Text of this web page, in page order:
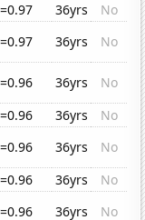
36yrs
No
36yrs
No
36yrs
No
36yrs
No
36yrs
No
36yrs
No
36yrs No